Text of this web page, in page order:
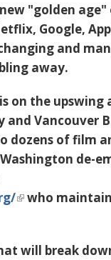
"golden
Google,
and
away.
on the upswing
and Vancouver
dozens of film
de-
who
will break